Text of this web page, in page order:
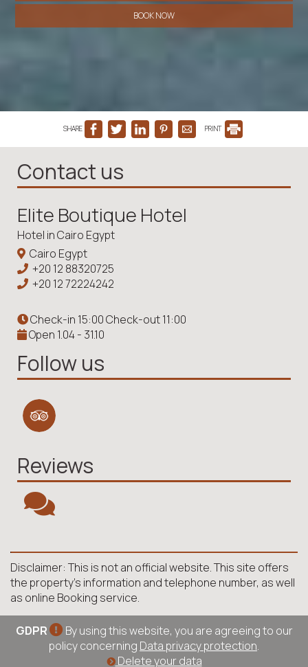
BOOK NOW
SHARE PRINT
Contact us
Elite Boutique Hotel
Hotel in Cairo Egypt
Cairo Egypt
+20 12 88320725
+20 12 72224242
Check-in 15:00 Check-out 11:00
Open 1.04 - 31.10
Follow us
Reviews
Disclaimer: This is not an official website. This site offers
the property's information and telephone number, as well
as online Booking service.
GDPR
By using this website, you are agreeing to our
policy concerning Data privacy protection.
Delete your data